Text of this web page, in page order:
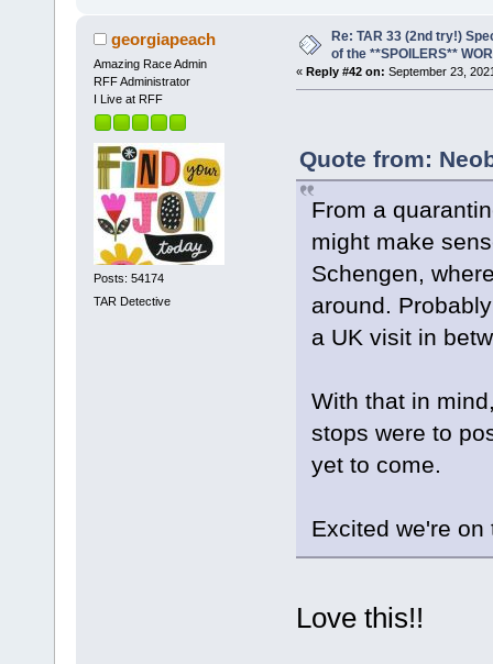
georgiapeach
Amazing Race Admin
RFF Administrator
I Live at RFF
Posts: 54174
TAR Detective
Re: TAR 33 (2nd try!)
of the **SPOILERS**
« Reply #42 on: September 23,
Quote from:
From a
might make
Schengen,
around.
a UK visit in
With that in
stops were to
yet to come.
Excited we're on
Love this!!